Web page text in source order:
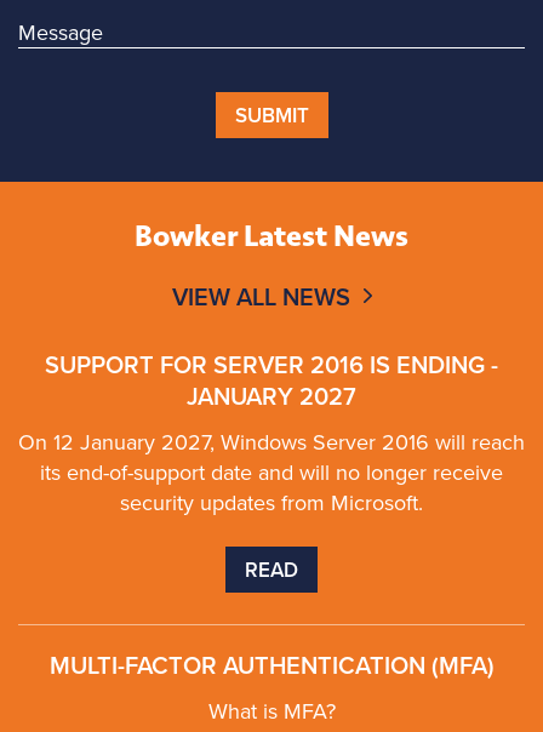
SUBMIT
Bowker Latest News
VIEW ALL NEWS
SUPPORT FOR SERVER 2016 IS ENDING -
JANUARY 2027
On 12 January 2027, Windows Server 2016 will reach
its end-of-support date and will no longer receive
security updates from Microsoft.
READ
MULTI-FACTOR AUTHENTICATION (MFA)
What is MFA?